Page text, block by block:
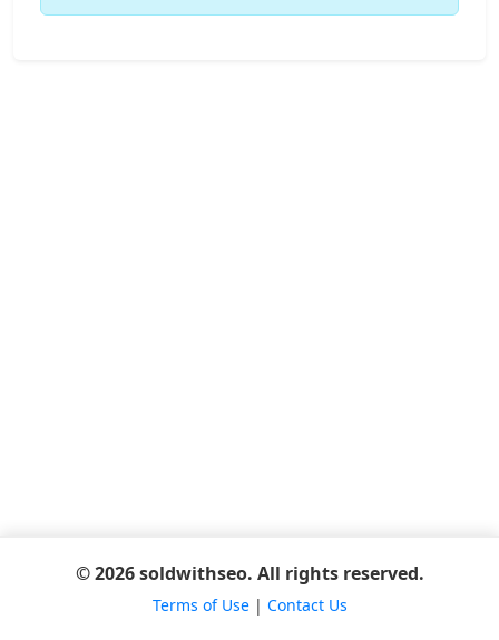
© 2026 soldwithseo. All rights reserved.
Terms of Use| Contact Us